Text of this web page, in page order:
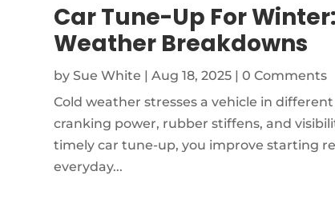
Car Tune-Up For
Weather Breakdowns
bySue White |Aug 18, 2025 | 0 Comments
Cold weather stresses a vehicle in
cranking power, rubber stiffens, and
timely car tune-up, you improve starting
everyday...